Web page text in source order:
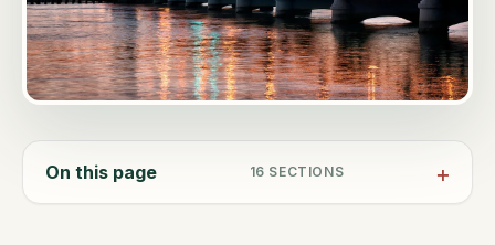
On this page 16 SECTIONS